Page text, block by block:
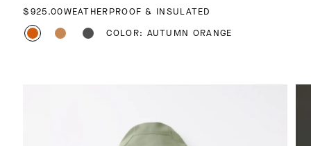
REGULAR PRICE
$925.00WEATHERPROOF & INSULATED
COLOR: AUTUMN ORANGE